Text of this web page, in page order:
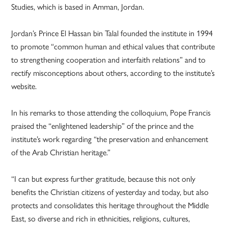
Studies, which is based in Amman, Jordan.
Jordan’s Prince El Hassan bin Talal founded the institute in 1994
to promote “common human and ethical values that contribute
to strengthening cooperation and interfaith relations” and to
rectify misconceptions about others, according to the institute’s
website.
In his remarks to those attending the colloquium, Pope Francis
praised the “enlightened leadership” of the prince and the
institute’s work regarding “the preservation and enhancement
of the Arab Christian heritage.”
“I can but express further gratitude, because this not only
benefits the Christian citizens of yesterday and today, but also
protects and consolidates this heritage throughout the Middle
East, so diverse and rich in ethnicities, religions, cultures,